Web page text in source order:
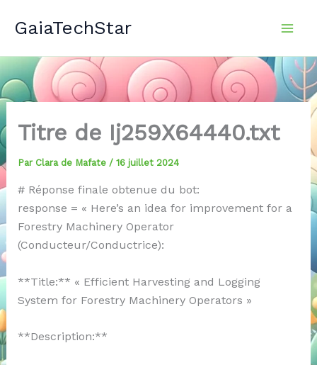
GaiaTechStar
Titre de Ij259X64440.txt
Par Clara de Mafate / 16 juillet 2024
# Réponse finale obtenue du bot:
response = « Here’s an idea for improvement for a
Forestry Machinery Operator
(Conducteur/Conductrice):
**Title:** « Efficient Harvesting and Logging
System for Forestry Machinery Operators »
**Description:**